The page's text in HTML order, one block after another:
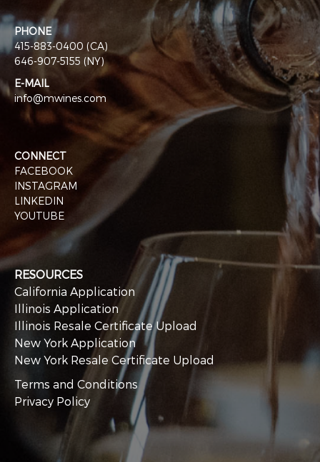
PHONE
415-883-0400 (CA)
646-907-5155 (NY)
E-MAIL
info@mwines.com
CONNECT
FACEBOOK
INSTAGRAM
LINKEDIN
YOUTUBE
RESOURCES
California Application
Illinois Application
Illinois Resale Certificate Upload
New York Application
New York Resale Certificate Upload
Terms and Conditions
Privacy Policy